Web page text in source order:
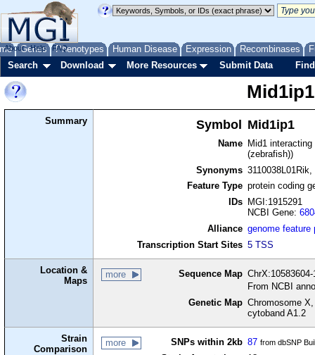
Genes Phenotypes Human Disease Expression Recombinases
About Help FAQ
Search Download More Resources Submit Data
Mid1ip1
Summary Symbol Mid1ip1
Name
Mid1
(zebrafish))
Synonyms
Feature Type protein coding
IDs
MGI:1915291
NCBI Gene:
Alliance genome feature
Transcription Start Sites 5 TSS
Location &
Maps
more Sequence Map
From NCBI
Genetic Map Chromosome
cytoband A1.2
Strain
Comparison
more SNPs within 2kb 87 from dbSNP